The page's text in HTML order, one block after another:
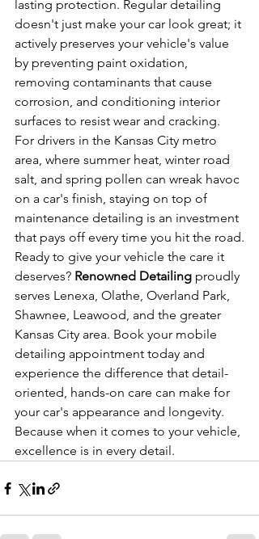
lasting protection. Regular detailing
doesn't just make your car look great; it
actively preserves your vehicle's value
by preventing paint oxidation,
removing contaminants that cause
corrosion, and conditioning interior
surfaces to resist wear and cracking.
For drivers in the Kansas City metro
area, where summer heat, winter road
salt, and spring pollen can wreak havoc
on a car's finish, staying on top of
maintenance detailing is an investment
that pays off every time you hit the road.
Ready to give your vehicle the care it
deserves? Renowned Detailing proudly
serves Lenexa, Olathe, Overland Park,
Shawnee, Leawood, and the greater
Kansas City area. Book your mobile
detailing appointment today and
experience the difference that detail-
oriented, hands-on care can make for
your car's appearance and longevity.
Because when it comes to your vehicle,
excellence is in every detail.